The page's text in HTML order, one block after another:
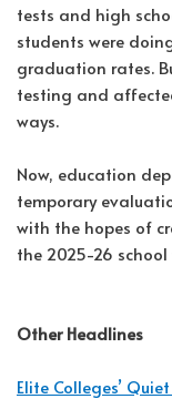
tests and high
students were
graduation rates.
testing and
ways.
Now, education
temporary
with the hopes of
the 2025-26 school
Other Headlines
Elite Colleges’